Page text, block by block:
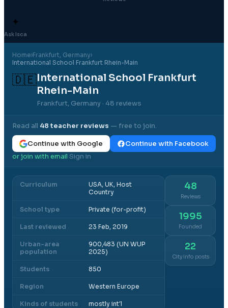
✦
Ask Isca
Home›Frankfurt, Germany›
International School Frankfurt Rhein-Main
🇩🇪International School Frankfurt
Rhein-Main
Frankfurt, Germany · 48 reviews
Read all 48teacher reviews — free to join.
Continue with Google
Continue with Facebook
or join with email·Sign in
Curriculum
USA, UK, Host
Country
School type Private (for-profit)
Last reviewed 23 Feb, 2019
Urban-area
population
900,483 (UN WUP
2025)
Students 850
Region Western Europe
Kinds of students mostly int'l
48
Reviews
1995
Founded
22
City info posts